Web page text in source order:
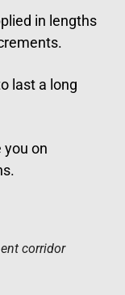
in lengths
last a long
you on
corridor